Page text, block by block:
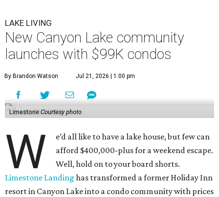
LAKE LIVING
New Canyon Lake community
launches with $99K condos
By Brandon Watson Jul 21, 2026 | 1:00 pm
Limestone Courtesy photo
W
e’d all like to have a lake house, but few can
afford $400,000-plus for a weekend escape.
Well, hold on to your board shorts.
Limestone Landing has transformed a former Holiday Inn
resort in Canyon Lake into a condo community with prices